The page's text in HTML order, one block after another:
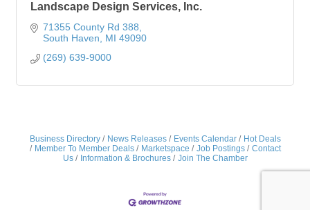
Landscape Design Services, Inc.
71355 County Rd 388
South Haven
MI 49090
(269) 639-9000
Business Directory News Releases Events Calendar
Hot Deals
Member To Member Deals
Marketspace Job Postings
Contact
Us
Information & Brochures Join The Chamber